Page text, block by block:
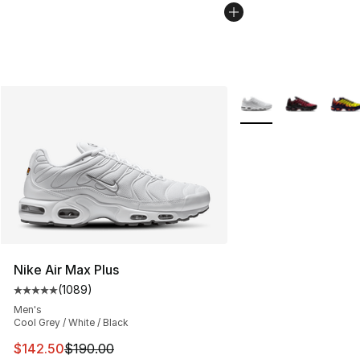
Nike Air Max Plus
Average customer rating - [5 out of 5 stars], 1089
(1089)
Men's
Cool Grey / White / Black
This item is on sale. Price dropped from $190.00 to
$142.50$190.00
More Colors